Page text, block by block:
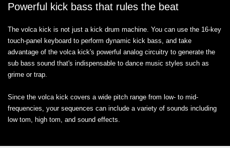
Powerful kick bass that rules the beat
The volca kick is not just a kick drum machine. You can use the 16-key
touch-panel keyboard to perform dynamic kick bass, and take
advantage of the volca kick's powerful analog circuitry to generate the
sub bass sound that's indispensable to dance music styles such as
grime or trap.
Since the volca kick covers a wide pitch range from low- to mid-
frequencies, your sequences can include a variety of sounds including
low tom, high tom, and sound effects.